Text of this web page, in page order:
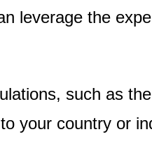
leverage the
such as the
your country or